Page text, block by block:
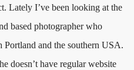
Lately I’ve been looking at the
based photographer who
Portland and the southern USA.
doesn’t have regular website